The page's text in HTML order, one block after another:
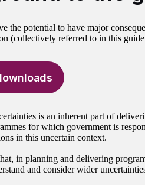
the potential to have major
(collectively referred to in this guide
is an inherent part of
for which government is
in this uncertain context.
in planning and delivering
and consider wider